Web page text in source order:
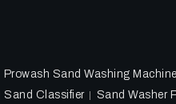
Prowash Sand Washing Machine
Sand Classifier Sand Washer